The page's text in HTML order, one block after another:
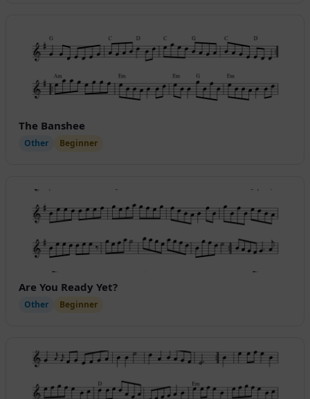
The Banshee
Other Beginner
Are You Ready Yet?
Other Beginner